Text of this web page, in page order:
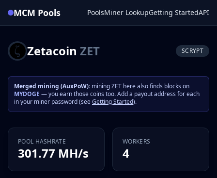
MCM Pools PoolsMiner LookupGetting StartedAPI
Zetacoin ZET SCRYPT
Merged mining (AuxPoW): mining ZET here also finds blocks on
MYDOGE — you earn those coins too. Add a payout address for each
in your miner password (seeGetting Started).
POOL HASHRATE
301.77 MH/s
WORKERS
4